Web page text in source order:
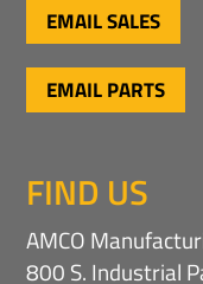
EMAIL SALES
EMAIL PARTS
FIND US
AMCO
800 S. Industrial